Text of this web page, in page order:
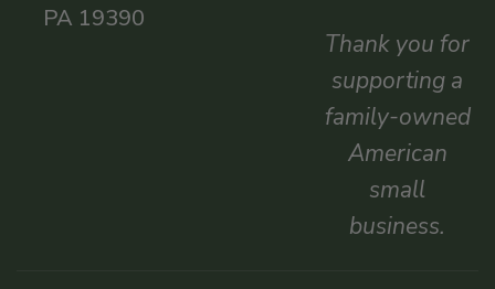
PA 19390
Thank you for
supporting a
family-owned
American
small
business.